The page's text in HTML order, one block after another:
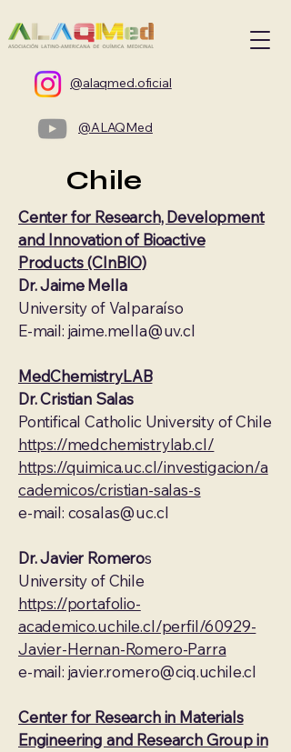
@alaqmed.oficial
@ALAQMed
Chile
Center for Research, Development
and Innovation of Bioactive
Products (CInBIO)
Dr. Jaime Mella
University of Valparaíso
E-mail: jaime.mella@uv.cl
MedChemistryLAB
Dr. Cristian Salas
Pontifical Catholic University of Chile
https://medchemistrylab.cl/
https://quimica.uc.cl/investigacion/a
cademicos/cristian-salas-s
e-mail: cosalas@uc.cl
Dr. Javier Romeros
University of Chile
https://portafolio-
academico.uchile.cl/perfil/60929-
Javier-Hernan-Romero-Parra
e-mail: javier.romero@ciq.uchile.cl
Center for Research in Materials
Engineering and Research Group in